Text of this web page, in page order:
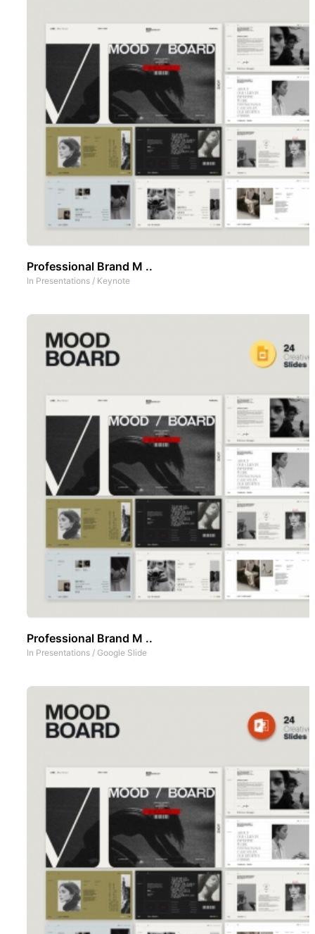
Professional Brand M ..
In Presentations / Keynote
Professional Brand M ..
In Presentations / Google Slide